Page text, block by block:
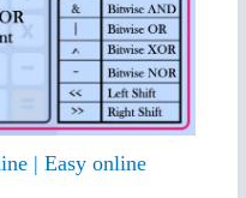
| Easy online